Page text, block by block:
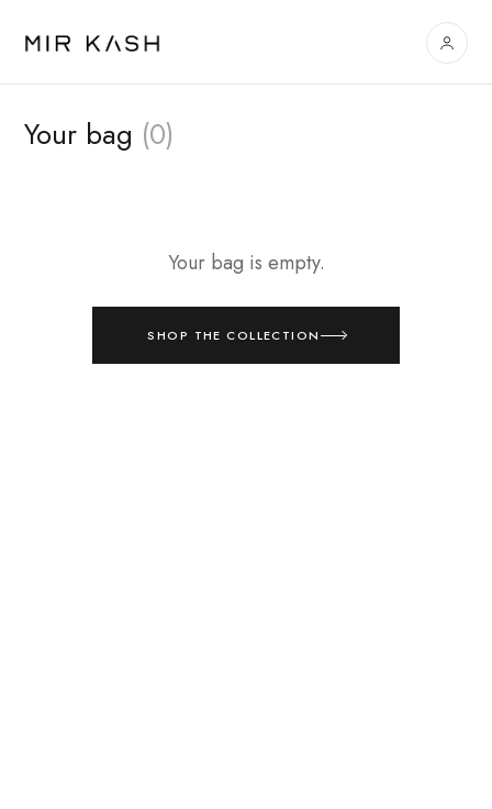
Your bag (0)
Your bag is empty.
SHOP THE COLLECTION